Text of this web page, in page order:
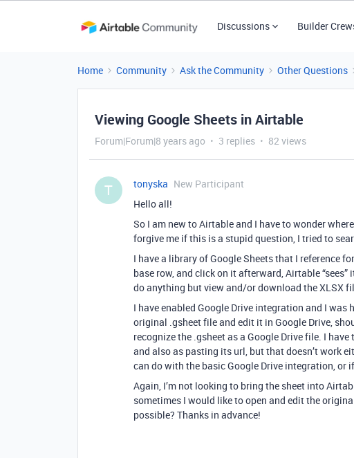
Discussions Builder
Home Community Ask the Community Other Questions
Viewing Google Sheets in Airtable
Forum|Forum|8 years ago 3 replies 82 views
T tonyska New Participant
Hello all!
So I am new to Airtable and I have to wonder
forgive me if this is a stupid question, I tried to
I have a library of Google Sheets that I reference
base row, and click on it afterward, Airtable
do anything but view and/or download the XLSX
I have enabled Google Drive integration and I
original .gsheet file and edit it in Google Drive,
recognize the .gsheet as a Google Drive file. I
and also as pasting its url, but that doesn’t work
can do with the basic Google Drive integration, or
Again, I’m not looking to bring the sheet into
sometimes I would like to open and edit the
possible? Thanks in advance!